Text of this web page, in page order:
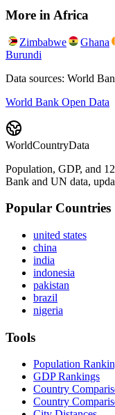
More in Africa
Zimbabwe Ghana
Burundi
Data sources: World
World Bank Open Data
WorldCountryData
Population, GDP, and
Bank and UN data,
Popular Countries
united states
china
india
indonesia
pakistan
brazil
nigeria
Tools
Population
GDP Rankings
Country
Country